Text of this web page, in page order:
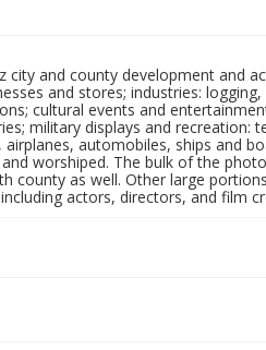
and county development and
and stores; industries:
cultural events and
military displays and recreation:
automobiles, ships and
worshiped. The bulk of the
county as well. Other large
actors, directors, and film